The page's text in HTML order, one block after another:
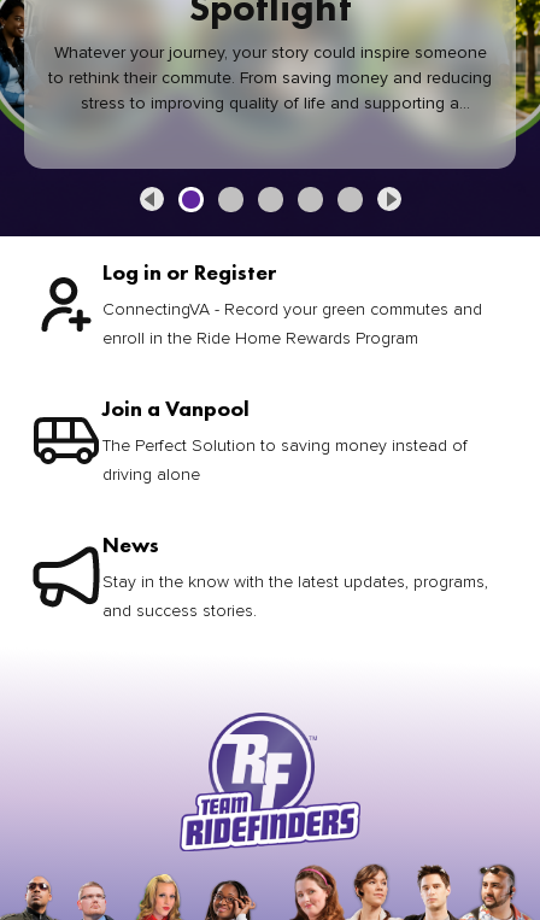
Whatever your journey, your story could inspire someone
to rethink their commute. From saving money and reducing
stress to improving quality of life and supporting a
healthier community, every green commute makes a
Log in or Register
ConnectingVA - Record your green commutes and
enroll in the Ride Home Rewards Program
Join a Vanpool
The Perfect Solution to saving money instead of
driving alone
News
Stay in the know with the latest updates, programs,
and success stories.